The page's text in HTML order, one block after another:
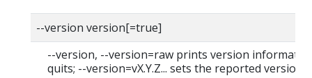
--version version[=true]
--version, --version=raw prints version
quits; --version=vX.Y.Z... sets the reported version